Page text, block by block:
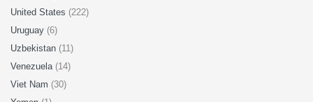
United States (222)
Uruguay (6)
Uzbekistan (11)
Venezuela (14)
Viet Nam (30)